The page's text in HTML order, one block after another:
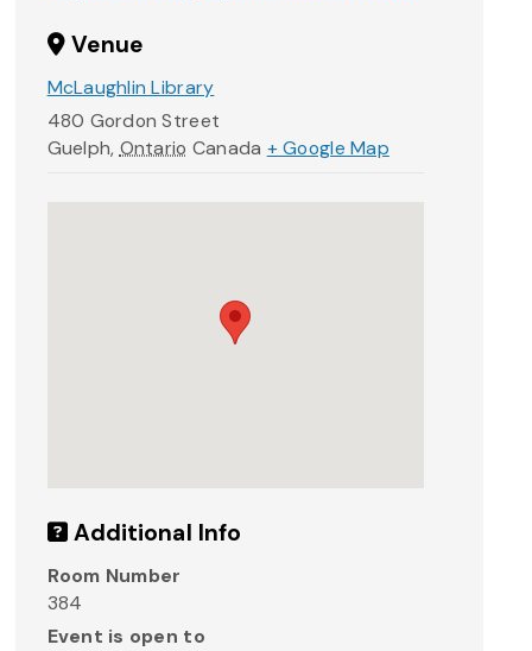
Venue
McLaughlin Library
480 Gordon Street
Guelph, Ontario Canada + Google Map
Additional Info
Room Number
384
Event is open to